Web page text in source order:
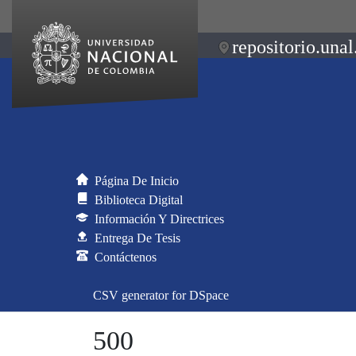
Página De Inicio
Biblioteca Digital
Información Y Directrices
Entrega De Tesis
Contáctenos
CSV generator for DSpace
500